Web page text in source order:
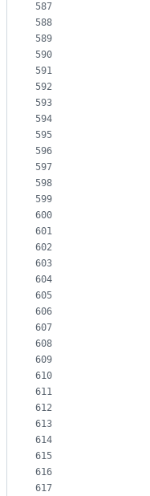
587
588
589
590
591
592
593
594
595
596
597
598
599
600
601
602
603
604
605
606
607
608
609
610
611
612
613
614
615
616
617